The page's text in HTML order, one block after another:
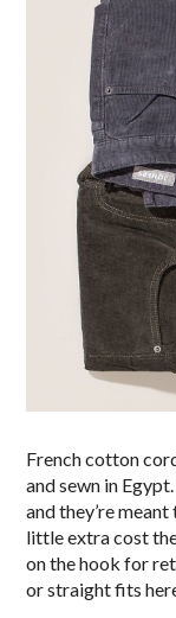
French cotton
and sewn in
and they’re
little extra cost
on the hook for
or straight fits